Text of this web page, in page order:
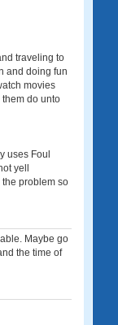
traveling to
and doing fun
movies
do unto
uses Foul
yell
problem so
Maybe go
the time of